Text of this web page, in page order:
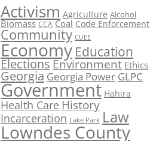
Activism Agriculture Alcohol
Biomass CCA Coal Code Enforcement
Community CUEE
Economy Education
ElectionsEnvironment Ethics
Georgia Georgia Power GLPC
Government Hahira
Health Care History
Incarceration Lake Park Law
Lowndes County